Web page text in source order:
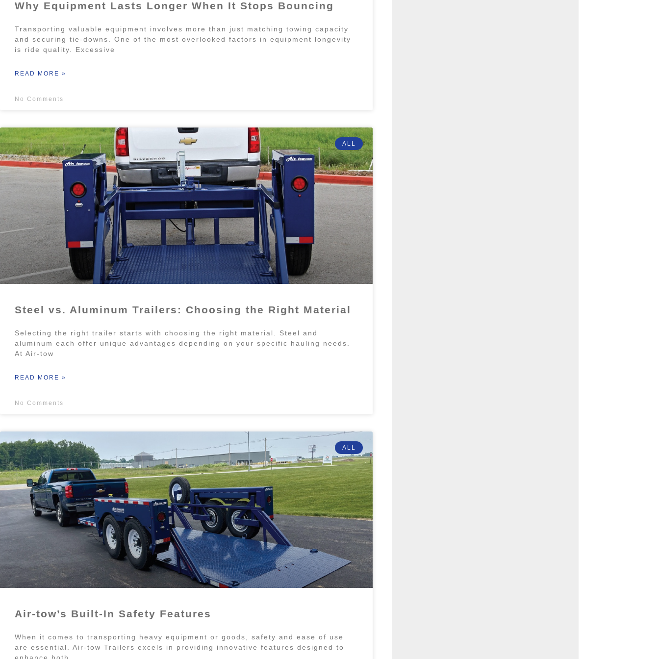
Why Equipment Lasts Longer When It Stops Bouncing
Transporting valuable equipment involves more than just matching towing capacity
and securing tie-downs. One of the most overlooked factors in equipment longevity
is ride quality. Excessive
READ MORE »
No Comments
ALL
Steel vs. Aluminum Trailers: Choosing the Right Material
Selecting the right trailer starts with choosing the right material. Steel and
aluminum each offer unique advantages depending on your specific hauling needs.
At Air-tow
READ MORE »
No Comments
ALL
Air-tow’s Built-In Safety Features
When it comes to transporting heavy equipment or goods, safety and ease of use
are essential. Air-tow Trailers excels in providing innovative features designed to